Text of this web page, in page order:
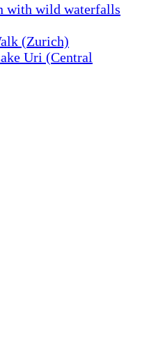
with wild waterfalls
(Zurich)
Uri (Central